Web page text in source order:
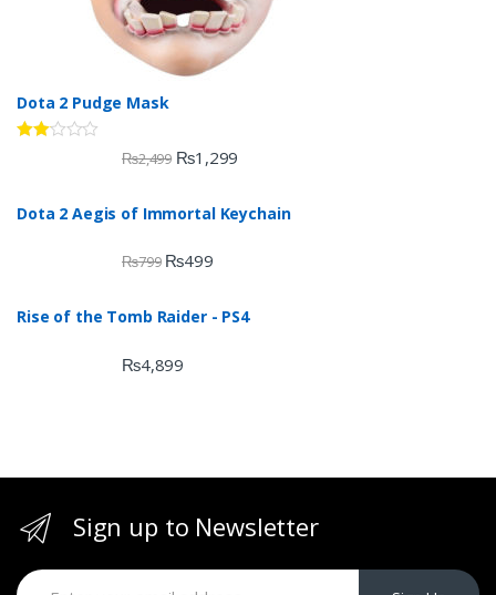
Dota 2 Pudge Mask
of 5
₨2,499 ₨1,299
Dota 2 Aegis of Immortal Keychain
₨799 ₨499
Rise of the Tomb Raider - PS4
₨4,899
Sign up to Newsletter